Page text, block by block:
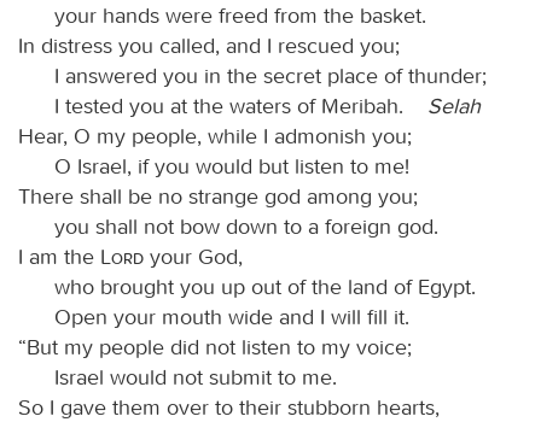
your hands were freed from the basket.
In distress you called, and I rescued you;
I answered you in the secret place of thunder;
I tested you at the waters of Meribah. Selah
Hear, O my people, while I admonish you;
O Israel, if you would but listen to me!
There shall be no strange god among you;
you shall not bow down to a foreign god.
I am the
Lord your God,
who brought you up out of the land of Egypt.
Open your mouth wide and I will fill it.
“But my people did not listen to my voice;
Israel would not submit to me.
So I gave them over to their stubborn hearts,